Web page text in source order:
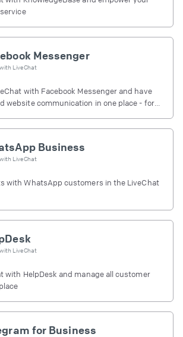
Messenger
LiveChat
with Facebook Messenger and have
website communication in one place - for
Business
LiveChat
with WhatsApp customers in the LiveChat
LiveChat
with HelpDesk and manage all customer
for Business